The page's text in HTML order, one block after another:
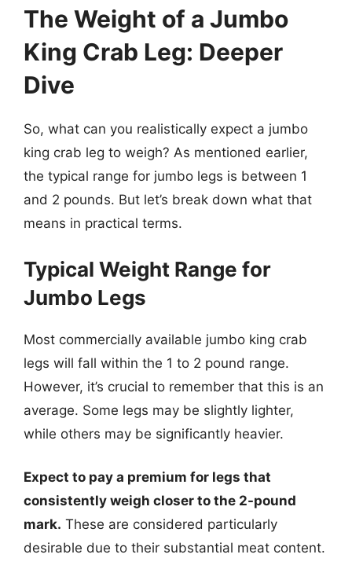
The Weight of a Jumbo
King Crab Leg: Deeper
Dive
So, what can you realistically expect a jumbo
king crab leg to weigh? As mentioned earlier,
the typical range for jumbo legs is between 1
and 2 pounds. But let’s break down what that
means in practical terms.
Typical Weight Range for
Jumbo Legs
Most commercially available jumbo king crab
legs will fall within the 1 to 2 pound range.
However, it’s crucial to remember that this is an
average. Some legs may be slightly lighter,
while others may be significantly heavier.
Expect to pay a premium for legs that
consistently weigh closer to the 2-pound
mark. These are considered particularly
desirable due to their substantial meat content.